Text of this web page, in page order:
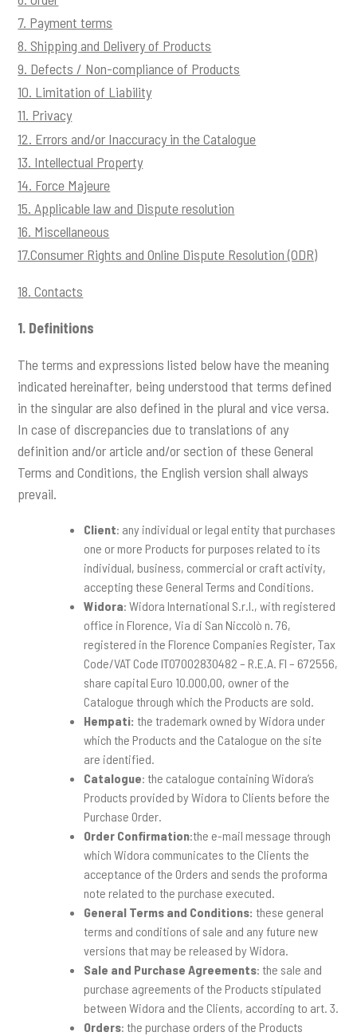
7. Payment terms
8. Shipping and Delivery of Products
9. Defects / Non-compliance of Products
10. Limitation of Liability
11. Privacy
12. Errors and/or Inaccuracy in the Catalogue
13. Intellectual Property
14. Force Majeure
15. Applicable law and Dispute resolution
16. Miscellaneous
17.Consumer Rights and Online Dispute Resolution (ODR)
18. Contacts
1. Definitions
The terms and expressions listed below have the meaning
indicated hereinafter, being understood that terms defined
in the singular are also defined in the plural and vice versa.
In case of discrepancies due to translations of any
definition and/or article and/or section of these General
Terms and Conditions, the English version shall always
prevail.
Client: any individual or legal entity that purchases
one or more Products for purposes related to its
individual, business, commercial or craft activity,
accepting these General Terms and Conditions.
Widora: Widora International S.r.l., with registered
office in Florence, Via di San Niccolò n. 76,
registered in the Florence Companies Register, Tax
Code/VAT Code IT07002830482 – R.E.A. FI – 672556,
share capital Euro 10.000,00, owner of the
Catalogue through which the Products are sold.
Hempati: the trademark owned by Widora under
which the Products and the Catalogue on the site
are identified.
Catalogue: the catalogue containing Widora’s
Products provided by Widora to Clients before the
Purchase Order.
Order Confirmation:the e-mail message through
which Widora communicates to the Clients the
acceptance of the Orders and sends the proforma
note related to the purchase executed.
General Terms and Conditions: these general
terms and conditions of sale and any future new
versions that may be released by Widora.
Sale and Purchase Agreements: the sale and
purchase agreements of the Products stipulated
between Widora and the Clients, according to art. 3.
Orders: the purchase orders of the Products